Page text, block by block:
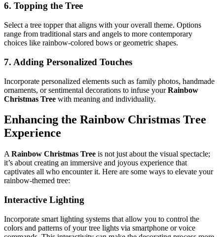
6. Topping the Tree
Select a tree topper that aligns with your overall theme. Options
range from traditional stars and angels to more contemporary
choices like rainbow-colored bows or geometric shapes.
7. Adding Personalized Touches
Incorporate personalized elements such as family photos, handmade
ornaments, or sentimental decorations to infuse yourRainbow
Christmas Tree with meaning and individuality.
Enhancing the Rainbow Christmas Tree
Experience
A Rainbow Christmas Tree is not just about the visual spectacle;
it’s about creating an immersive and joyous experience that
captivates all who encounter it. Here are some ways to elevate your
rainbow-themed tree:
Interactive Lighting
Incorporate smart lighting systems that allow you to control the
colors and patterns of your tree lights via smartphone or voice